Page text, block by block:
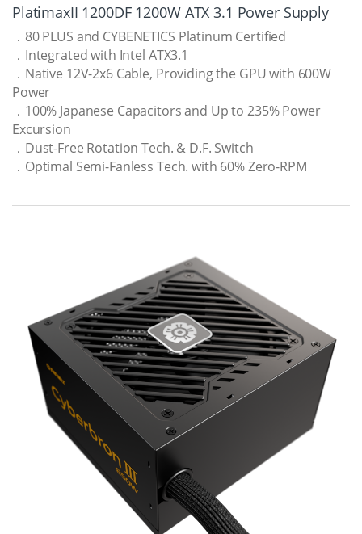
PlatimaxII 1200DF 1200W ATX 3.1 Power Supply
．80 PLUS and CYBENETICS Platinum Certified
．Integrated with Intel ATX3.1
．Native 12V-2x6 Cable, Providing the GPU with 600W
Power
．100% Japanese Capacitors and Up to 235% Power
Excursion
．Dust-Free Rotation Tech. & D.F. Switch
．Optimal Semi-Fanless Tech. with 60% Zero-RPM